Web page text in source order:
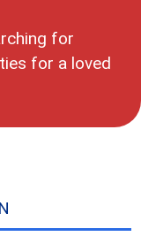
for
for a loved